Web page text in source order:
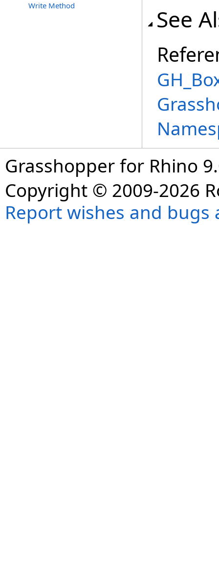
Write Method
See
Grasshopper for Rhino
Copyright © 2009-2026
Report wishes and